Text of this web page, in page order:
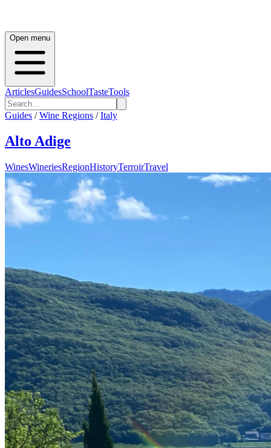
Open menu
ArticlesGuidesSchoolTasteTools
Guides / Wine Regions / Italy
Alto Adige
WinesWineriesRegionHistoryTerroirTravel